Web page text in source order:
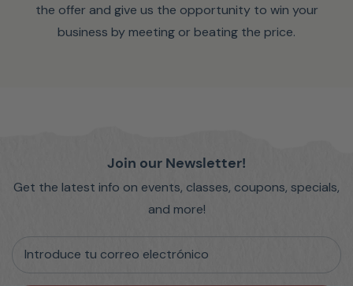
the offer and give us the opportunity to win your
business by meeting or beating the price.
Join our Newsletter!
Get the latest info on events, classes, coupons, specials,
and more!
Introduce tu correo electrónico